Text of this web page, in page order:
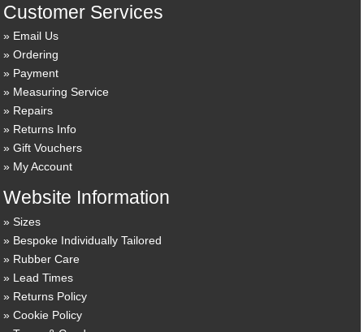
Customer Services
Email Us
Ordering
Payment
Measuring Service
Repairs
Returns Info
Gift Vouchers
My Account
Website Information
Sizes
Bespoke Individually Tailored
Rubber Care
Lead Times
Returns Policy
Cookie Policy